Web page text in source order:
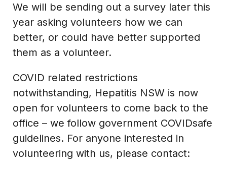
We will be sending out a survey later this
year asking volunteers how we can
better, or could have better supported
them as a volunteer.
COVID related restrictions
notwithstanding, Hepatitis NSW is now
open for volunteers to come back to the
office – we follow government COVIDsafe
guidelines. For anyone interested in
volunteering with us, please contact: